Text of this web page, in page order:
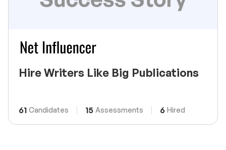
Hire Writers Like Big Publications
61 Candidates 15 Assessments 6 Hired